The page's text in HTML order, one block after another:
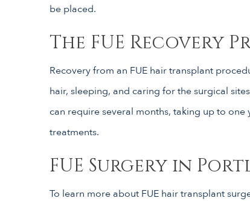
be placed.
The FUE Recovery
Recovery from an FUE hair transplant
hair, sleeping, and caring for the surgical
can require several months, taking up to
treatments.
FUE Surgery in
To learn more about FUE hair transplant